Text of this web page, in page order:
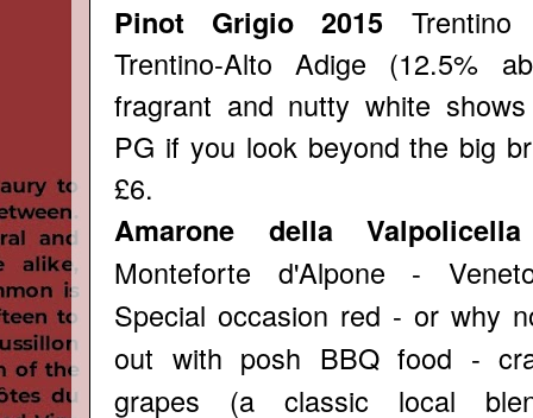
Pinot Grigio 2015
Trentino-Alto Adige (12.5%
fragrant and nutty white
PG if you look beyond the big
£6.
Amarone della
Monteforte d'Alpone -
Special occasion red - or why
out with posh BBQ food -
grapes (a classic local